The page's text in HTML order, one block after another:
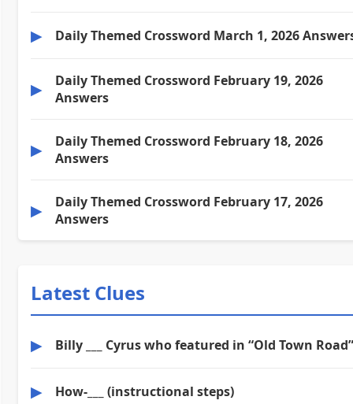
▶ Daily Themed Crossword March 1, 2026
▶
Daily Themed Crossword February 19, 2026
Answers
▶
Daily Themed Crossword February 18, 2026
Answers
▶
Daily Themed Crossword February 17, 2026
Answers
Latest Clues
▶ Billy ___ Cyrus who featured in “Old Town Road”
▶ How-___ (instructional steps)